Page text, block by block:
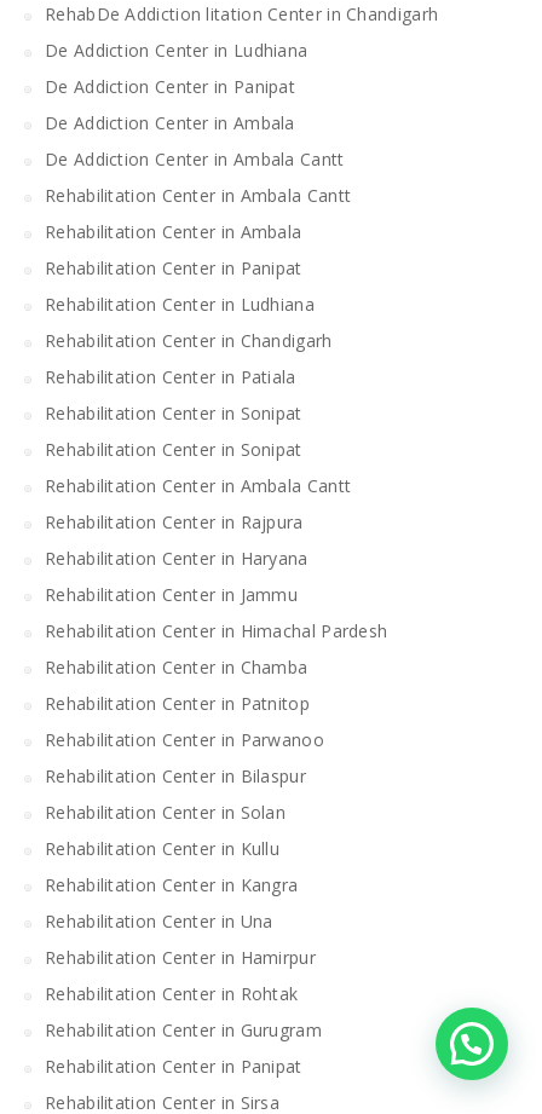
RehabDe Addiction litation Center in Chandigarh
De Addiction Center in Ludhiana
De Addiction Center in Panipat
De Addiction Center in Ambala
De Addiction Center in Ambala Cantt
Rehabilitation Center in Ambala Cantt
Rehabilitation Center in Ambala
Rehabilitation Center in Panipat
Rehabilitation Center in Ludhiana
Rehabilitation Center in Chandigarh
Rehabilitation Center in Patiala
Rehabilitation Center in Sonipat
Rehabilitation Center in Sonipat
Rehabilitation Center in Ambala Cantt
Rehabilitation Center in Rajpura
Rehabilitation Center in Haryana
Rehabilitation Center in Jammu
Rehabilitation Center in Himachal Pardesh
Rehabilitation Center in Chamba
Rehabilitation Center in Patnitop
Rehabilitation Center in Parwanoo
Rehabilitation Center in Bilaspur
Rehabilitation Center in Solan
Rehabilitation Center in Kullu
Rehabilitation Center in Kangra
Rehabilitation Center in Una
Rehabilitation Center in Hamirpur
Rehabilitation Center in Rohtak
Rehabilitation Center in Gurugram
Rehabilitation Center in Panipat
Rehabilitation Center in Sirsa